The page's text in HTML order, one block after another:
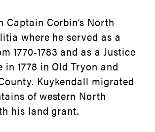
Captain Corbin’s North
where he served as a
1770-1783 and as a Justice
in 1778 in Old Tryon and
Kuykendall migrated
of western North
his land grant.